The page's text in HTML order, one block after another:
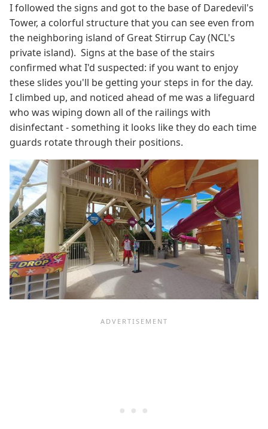
I followed the signs and got to the base of Daredevil's
Tower, a colorful structure that you can see even from
the neighboring island of Great Stirrup Cay (NCL's
private island). Signs at the base of the stairs
confirmed what I'd suspected: if you want to enjoy
these slides you'll be getting your steps in for the day.
I climbed up, and noticed ahead of me was a lifeguard
who was wiping down all of the railings with
disinfectant - something it looks like they do each time
guards rotate through their positions.